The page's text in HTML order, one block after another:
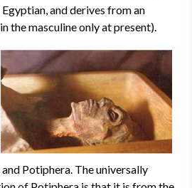
and derives from an
the masculine only at present).
Potiphera. The universally